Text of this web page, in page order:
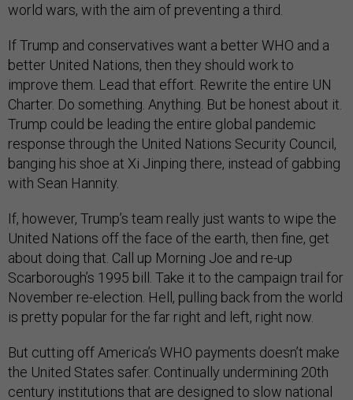
world wars, with the aim of preventing a third.
If Trump and conservatives want a better WHO and a
better United Nations, then they should work to
improve them. Lead that effort. Rewrite the entire UN
Charter. Do something. Anything. But be honest about it.
Trump could be leading the entire global pandemic
response through the United Nations Security Council,
banging his shoe at Xi Jinping there, instead of gabbing
with Sean Hannity.
If, however, Trump’s team really just wants to wipe the
United Nations off the face of the earth, then fine, get
about doing that. Call up Morning Joe and re-up
Scarborough’s 1995 bill. Take it to the campaign trail for
November re-election. Hell, pulling back from the world
is pretty popular for the far right and left, right now.
But cutting off America’s WHO payments doesn’t make
the United States safer. Continually undermining 20th
century institutions that are designed to slow national